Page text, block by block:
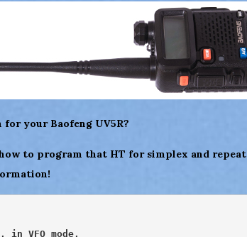
your Baofeng UV5R?
to program that HT for simplex and
VFO mode,